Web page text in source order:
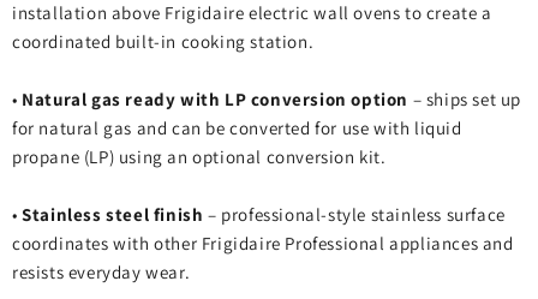
installation above Frigidaire electric wall ovens to create a
coordinated built‑in cooking station.
• Natural gas ready with LP conversion option – ships set up
for natural gas and can be converted for use with liquid
propane (LP) using an optional conversion kit.
• Stainless steel finish – professional‑style stainless surface
coordinates with other Frigidaire Professional appliances and
resists everyday wear.